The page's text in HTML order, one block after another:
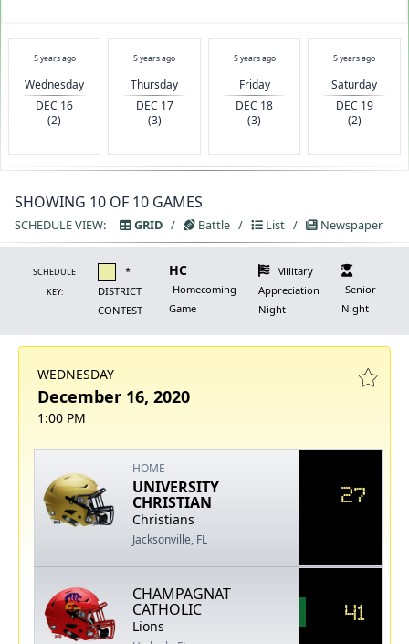
5 years ago
Wednesday
DEC 16
(2)
5 years ago
Thursday
DEC 17
(3)
5 years ago
Friday
DEC 18
(3)
5 years ago
Saturday
DEC 19
(2)
SHOWING 10 OF 10 GAMES
SCHEDULE VIEW: GRID / Battle / List / Newspaper
SCHEDULE
KEY:
*
DISTRICT
CONTEST
HC
Homecoming
Game
Military
Appreciation
Night
Senior
Night
WEDNESDAY
December 16, 2020
1:00 PM
HOME
UNIVERSITY
CHRISTIAN
Christians
Jacksonville, FL
27
CHAMPAGNAT
CATHOLIC
Lions
41